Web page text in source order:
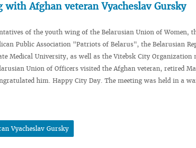
Afghan veteran Vyacheslav Gursky
of the youth wing of the Belarusian Union of Women,
Public Association "Patriots of Belarus", the Belarusian
Medical University, as well as the Vitebsk City Organization
Union of Officers visited the Afghan veteran, retired
him. Happy City Day. The meeting was held in a
Vyacheslav Gursky